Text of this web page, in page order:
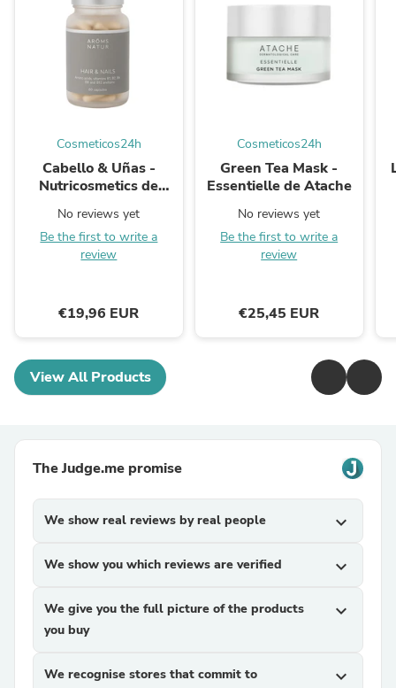
Cosmeticos24h
Cabello & Uñas -
Nutricosmetics de
No reviews yet
Be the first to write a
review
€19,96 EUR
Cosmeticos24h
Green Tea Mask -
Essentielle de Atache
No reviews yet
Be the first to write a
review
€25,45 EUR
View All Products
The Judge.me promise
We show real reviews by real people expand_more
We show you which reviews are verified expand_more
We give you the full picture of the products
you buy
expand_more
We recognise stores that commit to
expand_more